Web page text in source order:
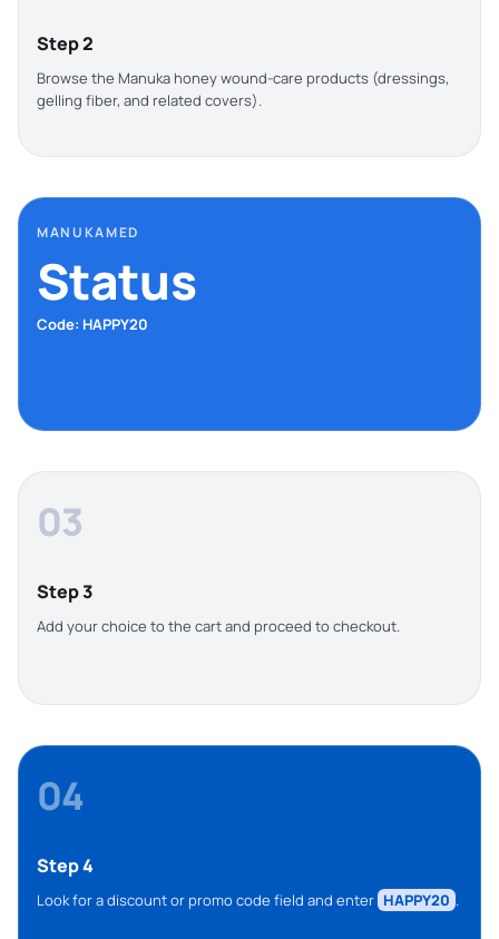
Step 2
Browse the Manuka honey wound-care products (dressings,
gelling fiber, and related covers).
MANUKAMED
Status
Code: HAPPY20
03
Step 3
Add your choice to the cart and proceed to checkout.
04
Step 4
Look for a discount or promo code field and enter HAPPY20 .